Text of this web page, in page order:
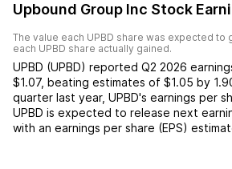
Upbound Group Inc Stock
The value each UPBD share was expected to
each UPBD share actually gained.
UPBD (UPBD) reported Q2 2026
$1.07, beating estimates of $1.05 by
quarter last year, UPBD's earnings per
UPBD is expected to release next
with an earnings per share (EPS)